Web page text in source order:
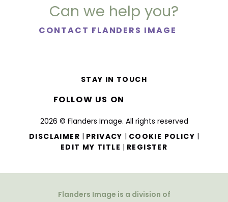
Can we help you?
CONTACT FLANDERS IMAGE
2026 © Flanders Image. All rights reserved
DISCLAIMER | PRIVACY | COOKIE POLICY |
EDIT MY TITLE | REGISTER
STAY IN TOUCH
FOLLOW US ON
Flanders Image is a division of